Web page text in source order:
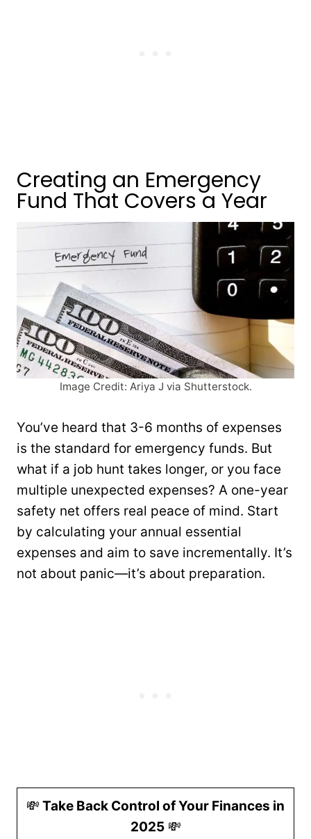
Creating an Emergency
Fund That Covers a Year
Image Credit: Ariya J via Shutterstock.
You’ve heard that 3-6 months of expenses
is the standard for emergency funds. But
what if a job hunt takes longer, or you face
multiple unexpected expenses? A one-year
safety net offers real peace of mind. Start
by calculating your annual essential
expenses and aim to save incrementally. It’s
not about panic—it’s about preparation.
💸 Take Back Control of Your Finances in
2025💸